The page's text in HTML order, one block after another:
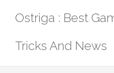
Ostriga : Best
Tricks And News